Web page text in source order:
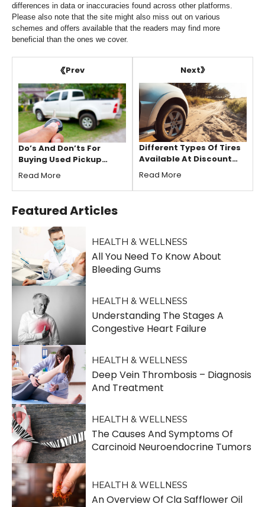
differences in data or inaccuracies found across other platforms.
Please also note that the site might also miss out on various
schemes and offers available that the readers may find more
beneficial than the ones we cover.
Prev
Do’s And Don’ts For
Buying Used Pickup
Trucks
Read More
Next
Different Types Of Tires
Available At Discount
Tire
Read More
FeaturedArticles
HEALTH & WELLNESS
All You Need To Know About
Bleeding Gums
HEALTH & WELLNESS
Understanding The Stages A
Congestive Heart Failure
HEALTH & WELLNESS
Deep Vein Thrombosis – Diagnosis
And Treatment
HEALTH & WELLNESS
The Causes And Symptoms Of
Carcinoid Neuroendocrine Tumors
HEALTH & WELLNESS
An Overview Of Cla Safflower Oil